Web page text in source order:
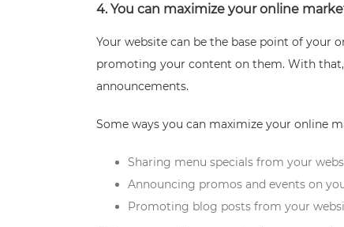
4. You can maximize your online
Your website can be the base point of your
promoting your content on them. With
announcements.
Some ways you can maximize your online
Sharing menu specials from your
Announcing promos and events on
Promoting blog posts from your